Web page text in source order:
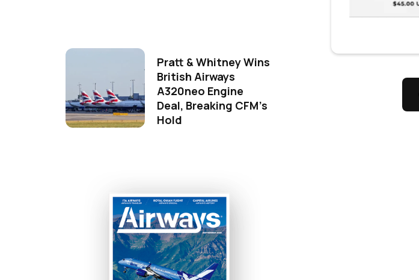
Pratt & Whitney Wins
British Airways
A320neo Engine
Deal, Breaking CFM's
Hold